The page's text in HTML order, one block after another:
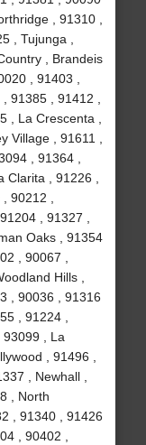
, 91310 ,
, Tujunga ,
, Brandeis
, 91403 ,
91385 , 91412 ,
, La Crescenta ,
Village , 91611 ,
, 91364 ,
, 91226 ,
90212 ,
, 91327 ,
Oaks , 91354
, 90067 ,
Hills ,
, 90036 , 91316
, 91224 ,
93099 , La
, 91496 ,
, Newhall ,
, North
, 91340 , 91426
, 90402 ,